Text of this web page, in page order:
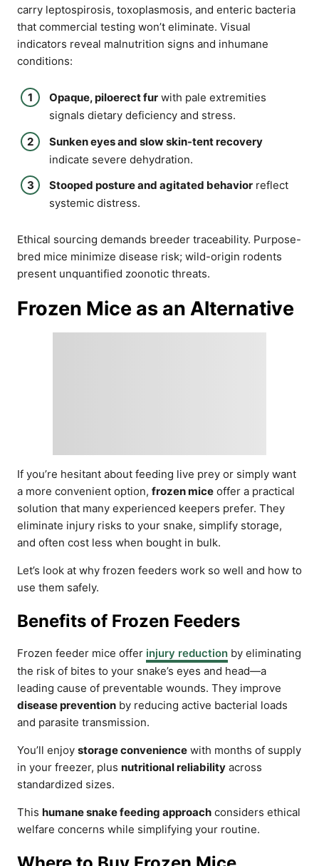
carry leptospirosis, toxoplasmosis, and enteric bacteria
that commercial testing won’t eliminate. Visual
indicators reveal malnutrition signs and inhumane
conditions:
Opaque, piloerect fur with pale extremities
signals dietary deficiency and stress.
Sunken eyes and slow skin-tent recovery
indicate severe dehydration.
Stooped posture and agitated behavior reflect
systemic distress.
Ethical sourcing demands breeder traceability. Purpose-
bred mice minimize disease risk; wild-origin rodents
present unquantified zoonotic threats.
Frozen Mice as an Alternative
If you’re hesitant about feeding live prey or simply want
a more convenient option, frozen mice offer a practical
solution that many experienced keepers prefer. They
eliminate injury risks to your snake, simplify storage,
and often cost less when bought in bulk.
Let’s look at why frozen feeders work so well and how to
use them safely.
Benefits of Frozen Feeders
Frozen feeder mice offer injury reduction by eliminating
the risk of bites to your snake’s eyes and head—a
leading cause of preventable wounds. They improve
disease prevention by reducing active bacterial loads
and parasite transmission.
You’ll enjoy storage convenience with months of supply
in your freezer, plus nutritional reliability across
standardized sizes.
This humane snake feeding approach considers ethical
welfare concerns while simplifying your routine.